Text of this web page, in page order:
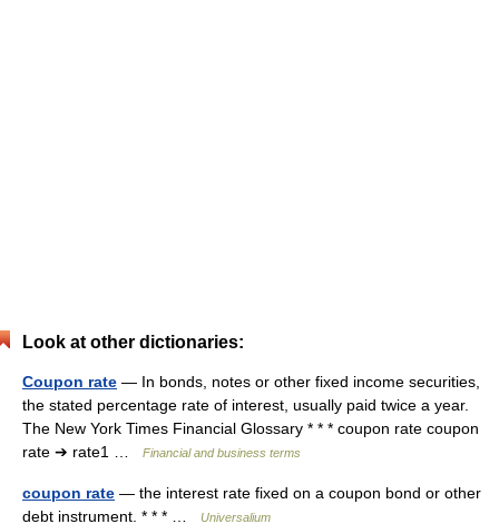
Look at other dictionaries:
Coupon rate — In bonds, notes or other fixed income securities,
the stated percentage rate of interest, usually paid twice a year.
The New York Times Financial Glossary * * * coupon rate coupon
rate ➔ rate1 …
Financial and business terms
coupon rate — the interest rate fixed on a coupon bond or other
debt instrument. * * * …
Universalium